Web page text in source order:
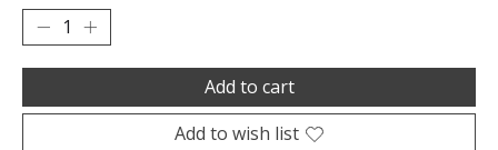
Add to cart
Add to wish list